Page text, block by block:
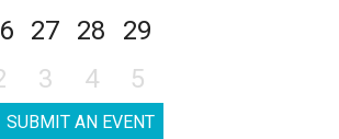
27 28
29
3 4 5
SUBMIT AN EVENT